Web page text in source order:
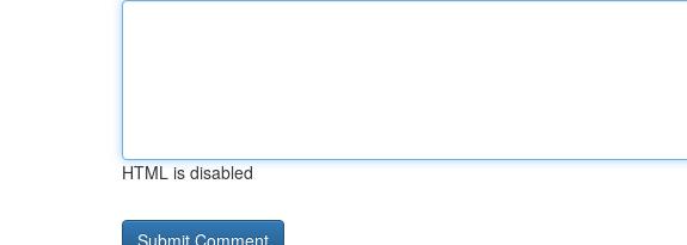
HTML is disabled